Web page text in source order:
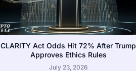
CLARITY Act Odds Hit 72% After Trump
Approves Ethics Rules
July 23, 2026